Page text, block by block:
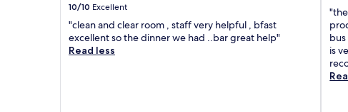
10/10 Excellent
"clean and clear room , staff very helpful , bfast
excellent so the dinner we had ..bar great help"
Read less
is